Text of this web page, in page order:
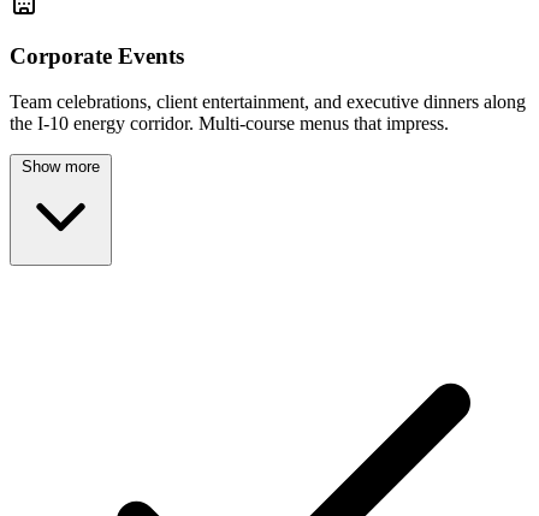
Corporate Events
Team celebrations, client entertainment, and executive dinners along
the I-10 energy corridor. Multi-course menus that impress.
Show more